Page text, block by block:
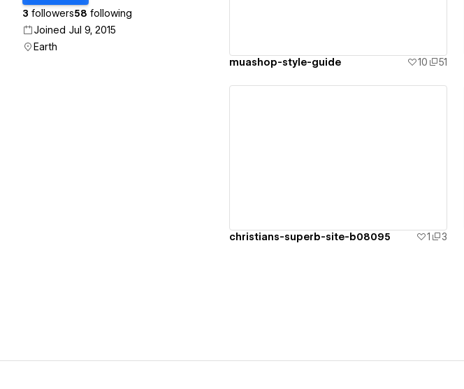
3 followers58 following
Joined Jul 9, 2015
Earth
muashop-style-guide 10 51
christians-superb-site-b08095 1 3